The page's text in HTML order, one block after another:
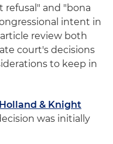
refusal" and "bona
intent in
review both
court's decisions
to keep in
Holland & Knight
was initially